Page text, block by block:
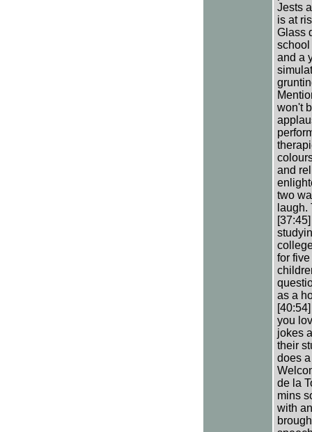
Jests
is at
Glass
school
and a
won't
and
two
for
as a
you
jokes
their
does
de la
mins
with